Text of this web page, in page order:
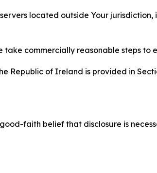
located outside Your
take commercially reasonable steps
Republic of Ireland is provided in
faith belief that disclosure is